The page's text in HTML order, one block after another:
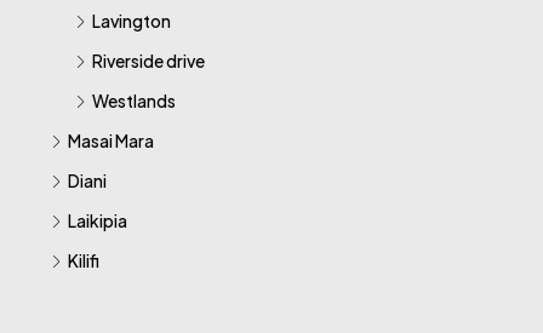
Lavington
Riverside drive
Westlands
Masai Mara
Diani
Laikipia
Kilifi